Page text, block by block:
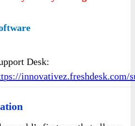
Desk:
innovativez.freshdesk.com/